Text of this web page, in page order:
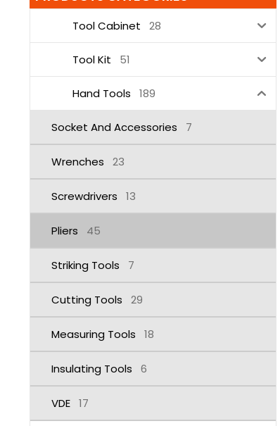
Tool Cabinet 28
Tool Kit 51
Hand Tools 189
Socket And Accessories 7
Wrenches 23
Screwdrivers 13
Pliers 45
Striking Tools 7
Cutting Tools 29
Measuring Tools 18
Insulating Tools 6
VDE 17